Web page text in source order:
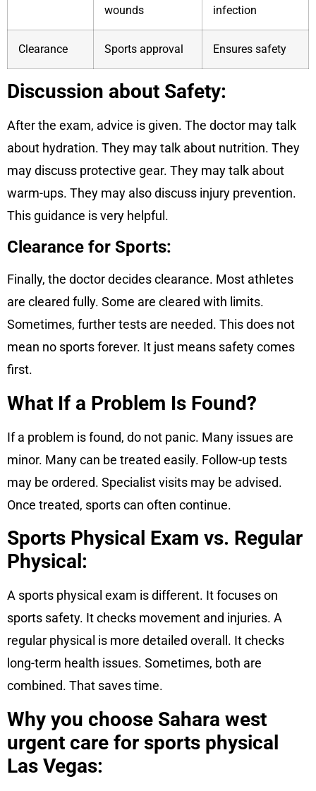
wounds infection
Clearance Sports approval Ensures safety
Discussion about Safety:
After the exam, advice is given. The doctor may talk
about hydration. They may talk about nutrition. They
may discuss protective gear. They may talk about
warm-ups. They may also discuss injury prevention.
This guidance is very helpful.
Clearance for Sports:
Finally, the doctor decides clearance. Most athletes
are cleared fully. Some are cleared with limits.
Sometimes, further tests are needed. This does not
mean no sports forever. It just means safety comes
first.
What If a Problem Is Found?
If a problem is found, do not panic. Many issues are
minor. Many can be treated easily. Follow-up tests
may be ordered. Specialist visits may be advised.
Once treated, sports can often continue.
Sports Physical Exam vs. Regular
Physical:
A sports physical exam is different. It focuses on
sports safety. It checks movement and injuries. A
regular physical is more detailed overall. It checks
long-term health issues. Sometimes, both are
combined. That saves time.
Why you choose Sahara west
urgent care for sports physical
Las Vegas: